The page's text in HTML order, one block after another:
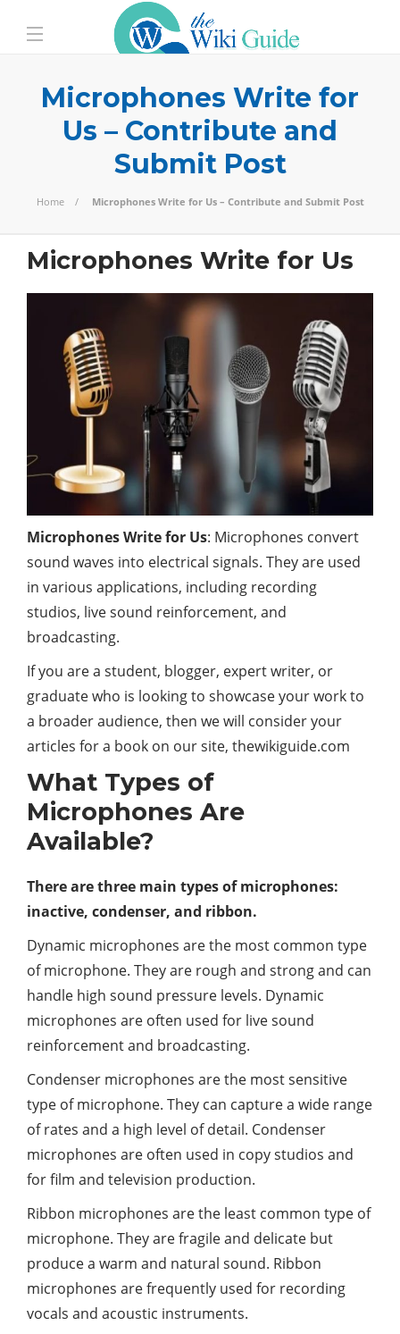
Microphones Write for
Us – Contribute and
Submit Post
Home Microphones Write for Us – Contribute and Submit Post
Microphones Write for Us
Microphones Write for Us: Microphones convert
sound waves into electrical signals. They are used
in various applications, including recording
studios, live sound reinforcement, and
broadcasting.
If you are a student, blogger, expert writer, or
graduate who is looking to showcase your work to
a broader audience, then we will consider your
articles for a book on our site, thewikiguide.com
What Types of
Microphones Are
Available?
There are three main types of microphones:
inactive, condenser, and ribbon.
Dynamic microphones are the most common type
of microphone. They are rough and strong and can
handle high sound pressure levels. Dynamic
microphones are often used for live sound
reinforcement and broadcasting.
Condenser microphones are the most sensitive
type of microphone. They can capture a wide range
of rates and a high level of detail. Condenser
microphones are often used in copy studios and
for film and television production.
Ribbon microphones are the least common type of
microphone. They are fragile and delicate but
produce a warm and natural sound. Ribbon
microphones are frequently used for recording
vocals and acoustic instruments.